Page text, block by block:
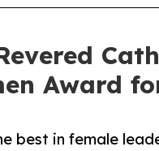
Award
best in female